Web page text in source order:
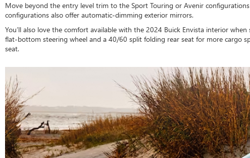
Move beyond the entry level trim to the Sport Touring or Avenir
configurations also offer automatic-dimming exterior mirrors.
You’ll also love the comfort available with the 2024 Buick Envista interior
flat-bottom steering wheel and a 40/60 split folding rear seat for more cargo
seat.